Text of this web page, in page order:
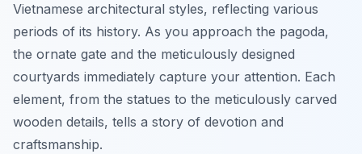
Vietnamese architectural styles, reflecting various
periods of its history. As you approach the pagoda,
the ornate gate and the meticulously designed
courtyards immediately capture your attention. Each
element, from the statues to the meticulously carved
wooden details, tells a story of devotion and
craftsmanship.